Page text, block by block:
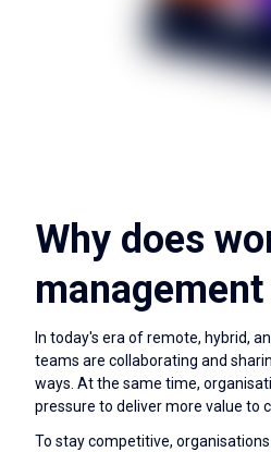
Why does
In today's era of remote, hybrid,
teams are collaborating and
ways. At the same time,
pressure to deliver more value to
To stay competitive,